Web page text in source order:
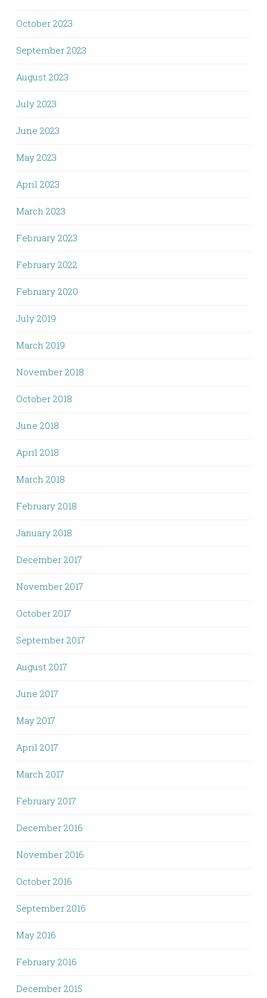
October 2023
September 2023
August 2023
July 2023
June 2023
May 2023
April 2023
March 2023
February 2023
February 2022
February 2020
July 2019
March 2019
November 2018
October 2018
June 2018
April 2018
March 2018
February 2018
January 2018
December 2017
November 2017
October 2017
September 2017
August 2017
June 2017
May 2017
April 2017
March 2017
February 2017
December 2016
November 2016
October 2016
September 2016
May 2016
February 2016
December 2015